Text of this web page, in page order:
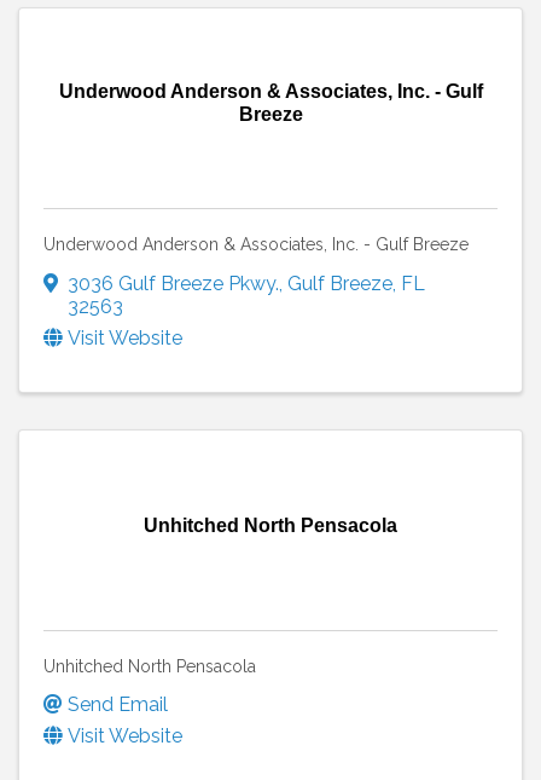
Underwood Anderson & Associates, Inc. - Gulf
Breeze
Underwood Anderson & Associates, Inc. - Gulf Breeze
3036 Gulf Breeze Pkwy. Gulf Breeze FL
32563
Visit Website
Unhitched North Pensacola
Unhitched North Pensacola
Send Email
Visit Website